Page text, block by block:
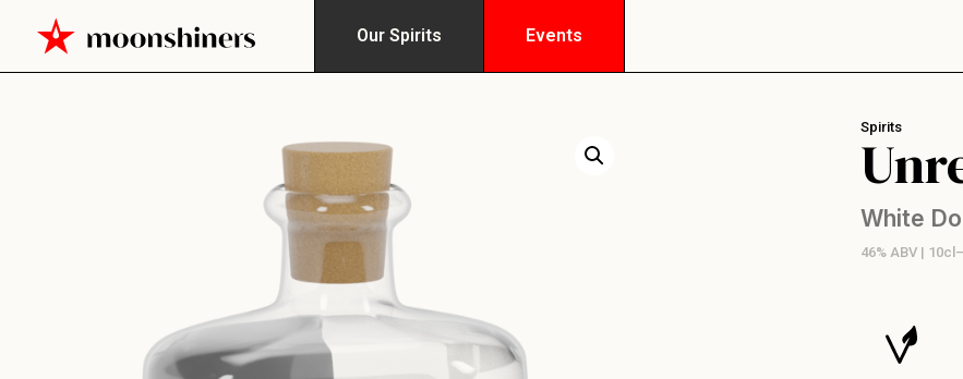
Our Spirits Events
Spirits
White
46% ABV |